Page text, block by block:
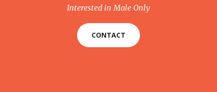
Interested in Male Only
CONTACT